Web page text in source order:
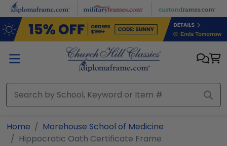
Skip to main content
Home
Morehouse School of Medicine
Hippocratic Oath Certificate Frame